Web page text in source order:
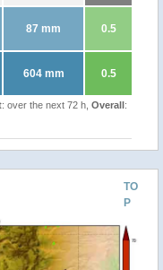
87 mm 0.5
604 mm 0.5
: over the next 72 h, Overall:
TO
P